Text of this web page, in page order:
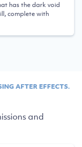
has the dark void
complete with
AFTER EFFECTS.
and